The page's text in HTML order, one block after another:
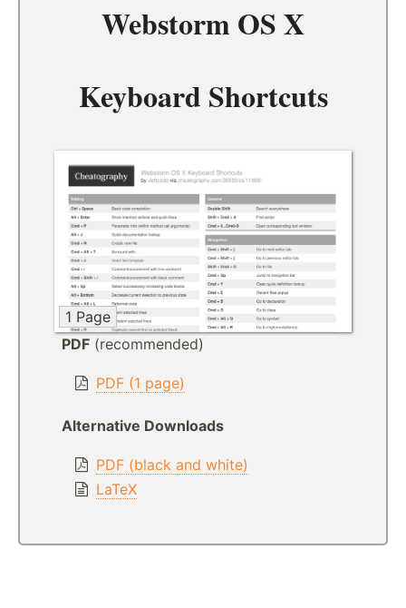
Webstorm OS X
Keyboard Shortcuts
1 Page
PDF (recommended)
PDF (1 page)
Alternative Downloads
PDF (black and white)
LaTeX